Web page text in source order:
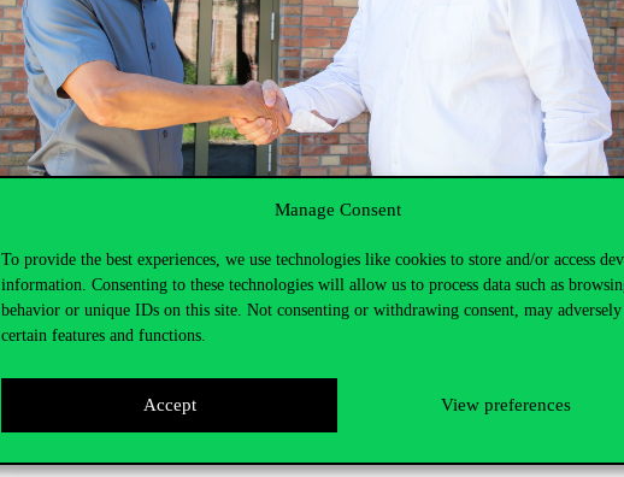
Manage Consent
To provide the best experiences, we use technologies like cookies to store and/or access
information. Consenting to these technologies will allow us to process data such as
behavior or unique IDs on this site. Not consenting or withdrawing consent, may
certain features and functions.
Accept View preferences